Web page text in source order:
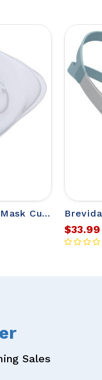
Brevida Nasal Pillow Mask Cushion for Fisher & Paykel Mask
$33.99
Sales